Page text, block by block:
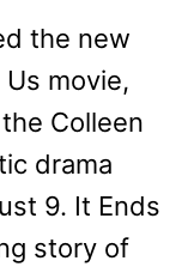
the new
movie,
Colleen
drama
9. It Ends
story of